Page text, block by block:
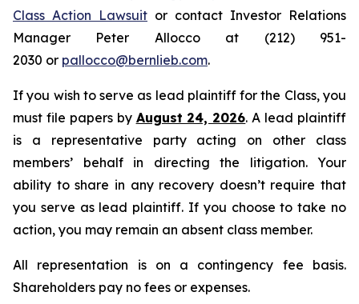
Class Action Lawsuit or contact Investor Relations
Manager Peter Allocco at (212) 951-
2030 or pallocco@bernlieb.com.
If you wish to serve as lead plaintiff for the Class, you
must file papers by August 24, 2026. A lead plaintiff
is a representative party acting on other class
members’ behalf in directing the litigation. Your
ability to share in any recovery doesn’t require that
you serve as lead plaintiff. If you choose to take no
action, you may remain an absent class member.
All representation is on a contingency fee basis.
Shareholders pay no fees or expenses.